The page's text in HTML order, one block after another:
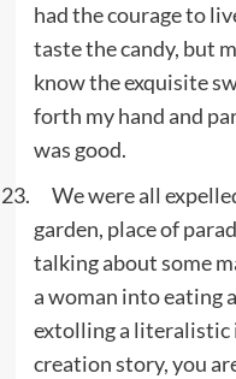
had the courage to
taste the candy, but
know the exquisite
forth my hand and
was good.
We were all
garden, place of
talking about some
a woman into eating
extolling a
creation story, you